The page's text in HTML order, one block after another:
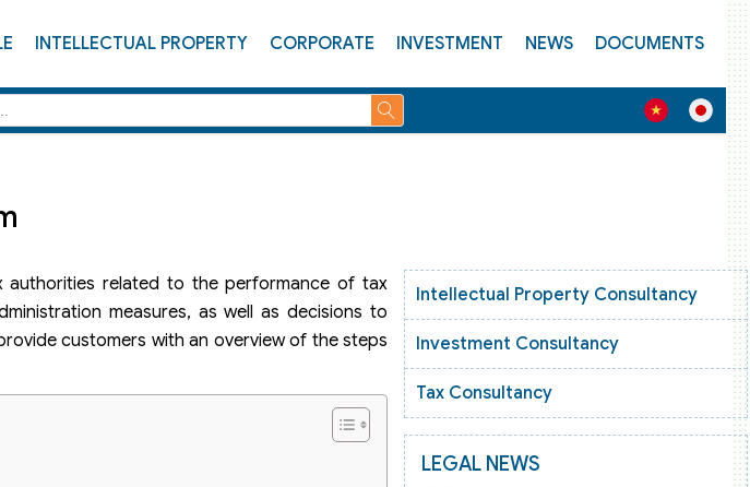
INTELLECTUAL PROPERTY CORPORATE INVESTMENT NEWS DOCUMENTS
authorities related to the performance of tax
measures, as well as decisions to
customers with an overview of the steps
Intellectual Property Consultancy
Investment Consultancy
Tax Consultancy
LEGAL NEWS